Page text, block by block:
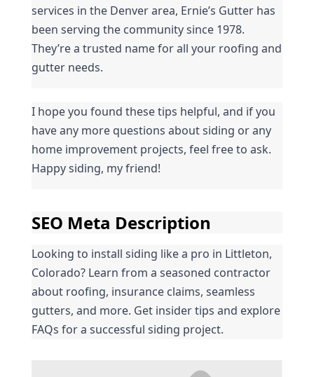
services in the Denver area, Ernie’s Gutter has
been serving the community since 1978.
They’re a trusted name for all your roofing and
gutter needs.
I hope you found these tips helpful, and if you
have any more questions about siding or any
home improvement projects, feel free to ask.
Happy siding, my friend!
SEO Meta Description
Looking to install siding like a pro in Littleton,
Colorado? Learn from a seasoned contractor
about roofing, insurance claims, seamless
gutters, and more. Get insider tips and explore
FAQs for a successful siding project.